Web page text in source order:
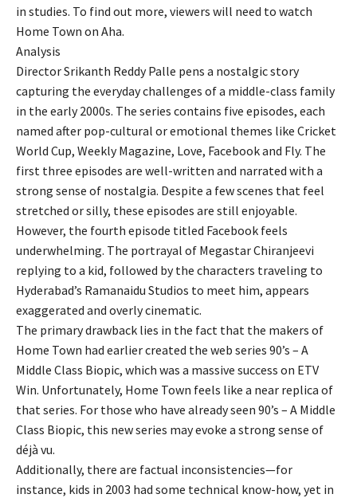
in studies. To find out more, viewers will need to watch
Home Town on Aha.
Analysis
Director Srikanth Reddy Palle pens a nostalgic story
capturing the everyday challenges of a middle-class family
in the early 2000s. The series contains five episodes, each
named after pop-cultural or emotional themes like Cricket
World Cup, Weekly Magazine, Love, Facebook and Fly. The
first three episodes are well-written and narrated with a
strong sense of nostalgia. Despite a few scenes that feel
stretched or silly, these episodes are still enjoyable.
However, the fourth episode titled Facebook feels
underwhelming. The portrayal of Megastar Chiranjeevi
replying to a kid, followed by the characters traveling to
Hyderabad’s Ramanaidu Studios to meet him, appears
exaggerated and overly cinematic.
The primary drawback lies in the fact that the makers of
Home Town had earlier created the web series 90’s – A
Middle Class Biopic, which was a massive success on ETV
Win. Unfortunately, Home Town feels like a near replica of
that series. For those who have already seen 90’s – A Middle
Class Biopic, this new series may evoke a strong sense of
déjà vu.
Additionally, there are factual inconsistencies—for
instance, kids in 2003 had some technical know-how, yet in